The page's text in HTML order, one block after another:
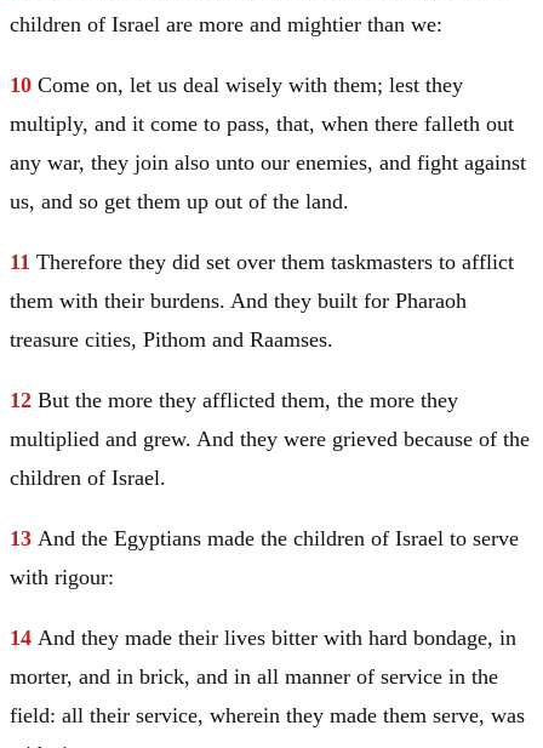
children of Israel are more and mightier than we:
10 Come on, let us deal wisely with them; lest they
multiply, and it come to pass, that, when there falleth out
any war, they join also unto our enemies, and fight against
us, and so get them up out of the land.
11 Therefore they did set over them taskmasters to afflict
them with their burdens. And they built for Pharaoh
treasure cities, Pithom and Raamses.
12 But the more they afflicted them, the more they
multiplied and grew. And they were grieved because of the
children of Israel.
13 And the Egyptians made the children of Israel to serve
with rigour:
14 And they made their lives bitter with hard bondage, in
morter, and in brick, and in all manner of service in the
field: all their service, wherein they made them serve, was